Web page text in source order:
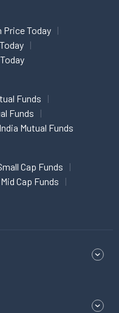
Price Today
Funds
Funds
Mutual Funds
Cap Funds
Mid Cap Funds